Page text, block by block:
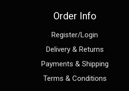
Order Info
Register/Login
Delivery & Returns
Payments & Shipping
Terms & Conditions